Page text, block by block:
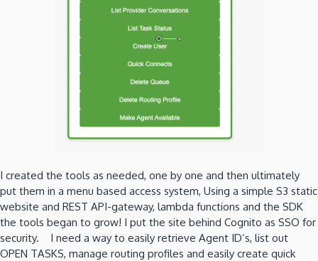
I created the tools as needed, one by one and then ultimately
put them in a menu based access system, Using a simple S3 static
website and REST API-gateway, lambda functions and the SDK
the tools began to grow! I put the site behind Cognito as SSO for
security. I need a way to easily retrieve Agent ID’s, list out
OPEN TASKS, manage routing profiles and easily create quick